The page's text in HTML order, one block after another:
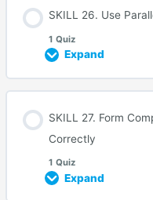
SKILL 26. Use
1 Quiz
Expand
SKILL 27. Form
Correctly
1 Quiz
Expand